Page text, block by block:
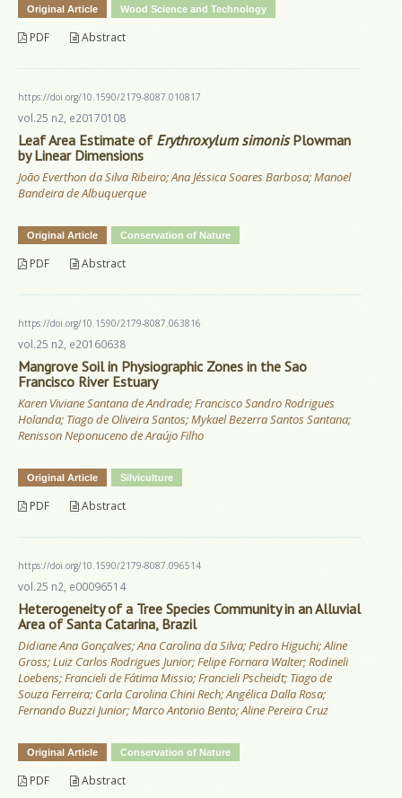
Original Article Wood Science and Technology
PDF Abstract
https://doi.org/10.1590/2179-8087.010817
vol.25 n2, e20170108
Leaf Area Estimate of Erythroxylum simonisPlowman
by Linear Dimensions
João Everthon da Silva Ribeiro; Ana Jéssica Soares Barbosa; Manoel
Bandeira de Albuquerque
Original Article Conservation of Nature
PDF Abstract
https://doi.org/10.1590/2179-8087.063816
vol.25 n2, e20160638
Mangrove Soil in Physiographic Zones in the Sao
Francisco River Estuary
Karen Viviane Santana de Andrade; Francisco Sandro Rodrigues
Holanda; Tiago de Oliveira Santos; Mykael Bezerra Santos Santana;
Renisson Neponuceno de Araújo Filho
Original Article Silviculture
PDF Abstract
https://doi.org/10.1590/2179-8087.096514
vol.25 n2, e00096514
Heterogeneity of a Tree Species Community in an Alluvial
Area of Santa Catarina, Brazil
Didiane Ana Gonçalves; Ana Carolina da Silva; Pedro Higuchi; Aline
Gross; Luiz Carlos Rodrigues Junior; Felipe Fornara Walter; Rodineli
Loebens; Francieli de Fátima Missio; Francieli Pscheidt; Tiago de
Souza Ferreira; Carla Carolina Chini Rech; Angélica Dalla Rosa;
Fernando Buzzi Junior; Marco Antonio Bento; Aline Pereira Cruz
Original Article Conservation of Nature
PDF Abstract